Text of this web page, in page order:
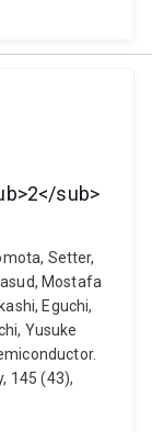
sub>
Setter,
Mostafa
Eguchi,
Yusuke
145 (43),